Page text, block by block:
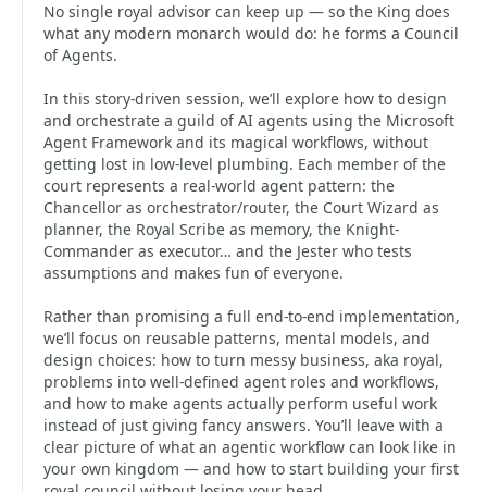
No single royal advisor can keep up — so the King does
what any modern monarch would do: he forms a Council
of Agents.
In this story-driven session, we’ll explore how to design
and orchestrate a guild of AI agents using the Microsoft
Agent Framework and its magical workflows, without
getting lost in low-level plumbing. Each member of the
court represents a real-world agent pattern: the
Chancellor as orchestrator/router, the Court Wizard as
planner, the Royal Scribe as memory, the Knight-
Commander as executor… and the Jester who tests
assumptions and makes fun of everyone.
Rather than promising a full end-to-end implementation,
we’ll focus on reusable patterns, mental models, and
design choices: how to turn messy business, aka royal,
problems into well-defined agent roles and workflows,
and how to make agents actually perform useful work
instead of just giving fancy answers. You’ll leave with a
clear picture of what an agentic workflow can look like in
your own kingdom — and how to start building your first